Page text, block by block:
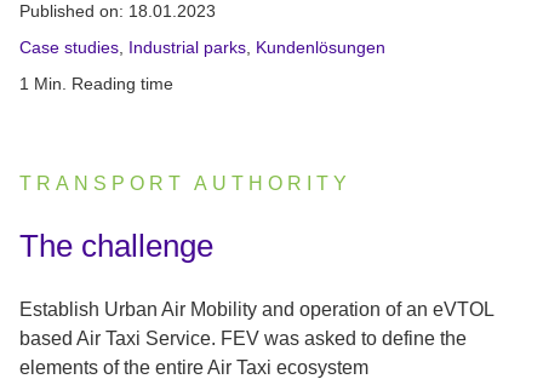
Published on: 18.01.2023
Case studies Industrial parks Kundenlösungen
1 Min. Reading time
TRANSPORT AUTHORITY
:
The challenge
Establish Urban Air Mobility and operation of an eVTOL
based Air Taxi Service. FEV was asked to define the
elements of the entire Air Taxi ecosystem